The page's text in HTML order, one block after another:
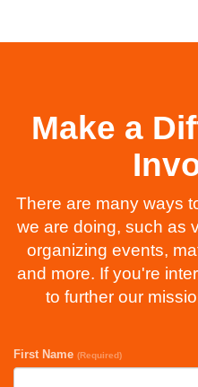
Make a
There are many ways
we are doing, such as
organizing events,
and more. If you're
to further our
First Name (Required)